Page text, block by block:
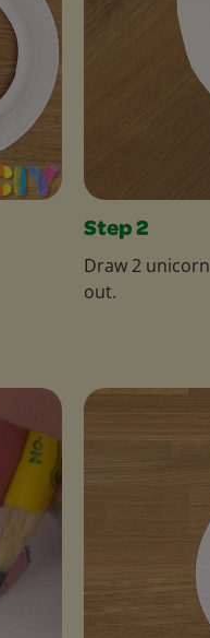
Step 2
Draw 2
out.